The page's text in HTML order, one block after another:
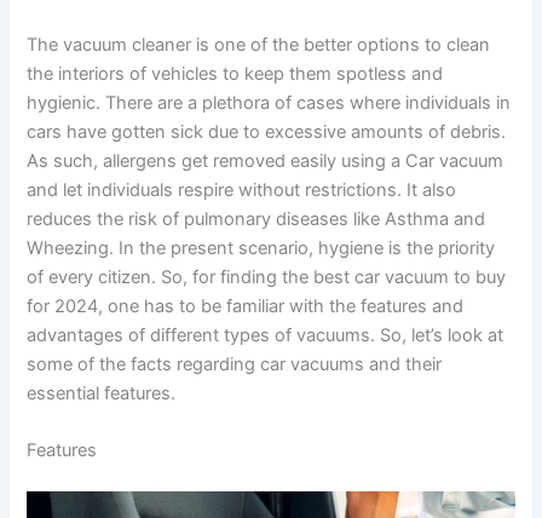
The vacuum cleaner is one of the better options to clean
the interiors of vehicles to keep them spotless and
hygienic. There are a plethora of cases where individuals in
cars have gotten sick due to excessive amounts of debris.
As such, allergens get removed easily using a Car vacuum
and let individuals respire without restrictions. It also
reduces the risk of pulmonary diseases like Asthma and
Wheezing. In the present scenario, hygiene is the priority
of every citizen. So, for finding the best car vacuum to buy
for 2024, one has to be familiar with the features and
advantages of different types of vacuums. So, let’s look at
some of the facts regarding car vacuums and their
essential features.
Features